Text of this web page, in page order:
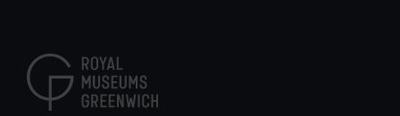
content